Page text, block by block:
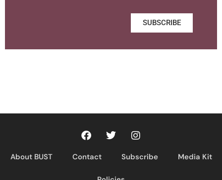
SUBSCRIBE
About BUST Contact Subscribe Media Kit